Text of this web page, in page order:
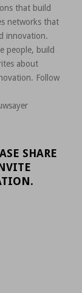
that build
networks that
innovation.
people, build
about
Follow
SHARE